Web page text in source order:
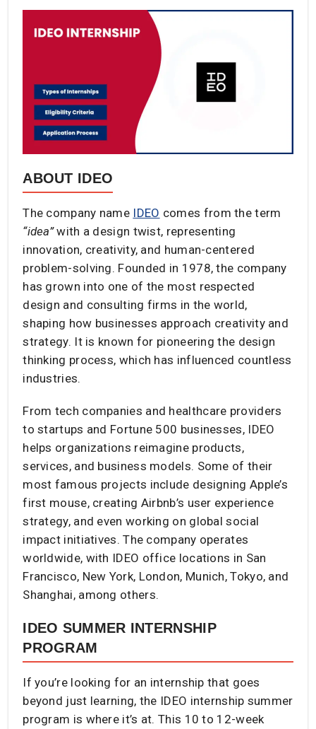
ABOUT IDEO
The company name IDEO comes from the term
“idea”with a design twist, representing
innovation, creativity, and human-centered
problem-solving. Founded in 1978, the company
has grown into one of the most respected
design and consulting firms in the world,
shaping how businesses approach creativity and
strategy. It is known for pioneering the design
thinking process, which has influenced countless
industries.
From tech companies and healthcare providers
to startups and Fortune 500 businesses, IDEO
helps organizations reimagine products,
services, and business models. Some of their
most famous projects include designing Apple’s
first mouse, creating Airbnb’s user experience
strategy, and even working on global social
impact initiatives. The company operates
worldwide, with IDEO office locations in San
Francisco, New York, London, Munich, Tokyo, and
Shanghai, among others.
IDEO SUMMER INTERNSHIP
PROGRAM
If you’re looking for an internship that goes
beyond just learning, the IDEO internship summer
program is where it’s at. This 10 to 12-week